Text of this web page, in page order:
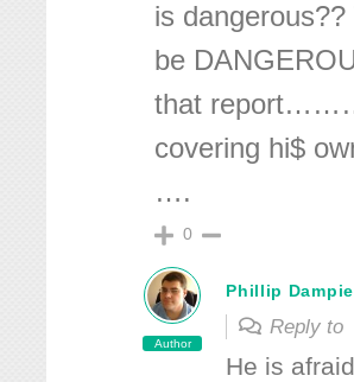
is
be
that
covering hi$
….
0
Author
Phillip
Reply
He is